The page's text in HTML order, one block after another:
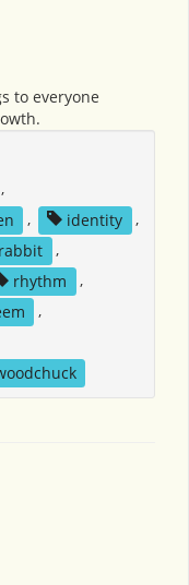
to everyone
,
, identity
,
rabbit
,
rhythm
,
,